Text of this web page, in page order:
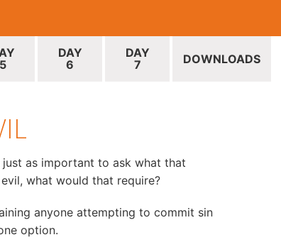
5
DAY
6
DAY
7
DOWNLOADS
just as important to ask what that
what would that require?
anyone attempting to commit sin
option.